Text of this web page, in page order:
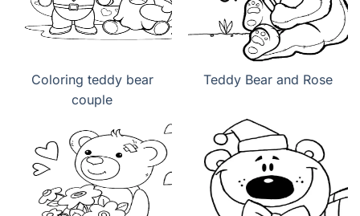
Coloring teddy bear
couple
Teddy Bear and Rose